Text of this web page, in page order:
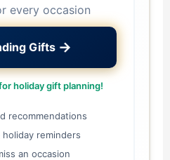
every occasion
Gifts →
holiday gift planning!
recommendations
reminders
an occasion